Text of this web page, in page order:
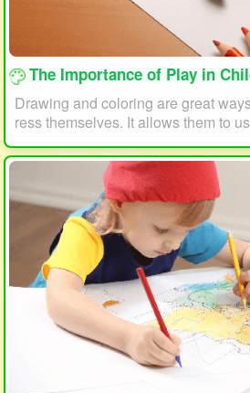
loading...
The Importance of Play in Child Development:
Drawing and coloring are great
ress themselves. It allows them to
and creativity to create something
lay can also help children develop
act of holding a pencil or crayon
paper helps improve hand-eye
ngth, and dexterity.
loading...